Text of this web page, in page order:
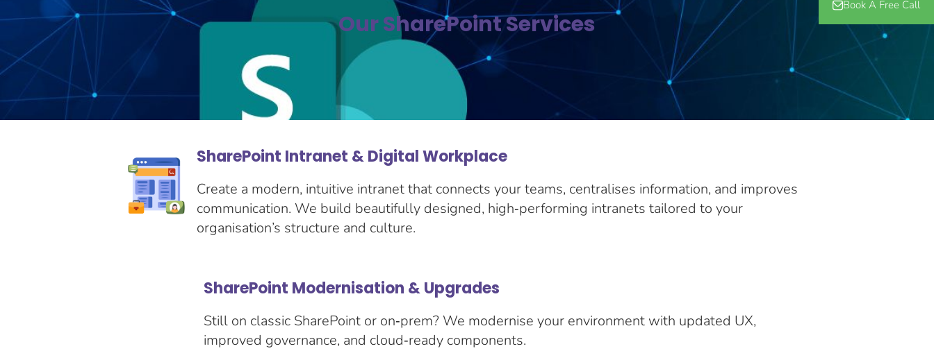
Book A Free Call
Our SharePoint Services
SharePoint Intranet & Digital Workplace
Create a modern, intuitive intranet that connects your teams, centralises information, and improves
communication. We build beautifully designed, high‑performing intranets tailored to your
organisation’s structure and culture.
SharePoint Modernisation & Upgrades
Still on classic SharePoint or on‑prem? We modernise your environment with updated UX,
improved governance, and cloud‑ready components.